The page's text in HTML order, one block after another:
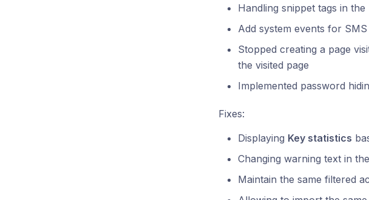
Handling snippet tags in
Add system events for
Stopped creating a page
the visited page
Implemented password
Fixes:
Displaying Key statistics
Changing warning text in
Maintain the same filtered